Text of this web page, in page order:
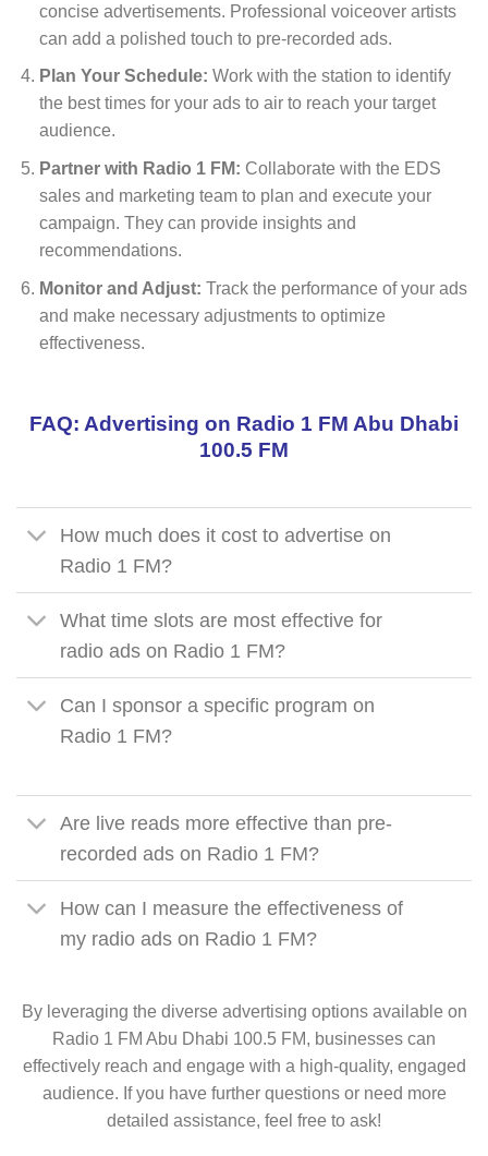
concise advertisements. Professional voiceover artists
can add a polished touch to pre-recorded ads.
Plan Your Schedule: Work with the station to identify
the best times for your ads to air to reach your target
audience.
Partner with Radio 1 FM: Collaborate with the EDS
sales and marketing team to plan and execute your
campaign. They can provide insights and
recommendations.
Monitor and Adjust: Track the performance of your ads
and make necessary adjustments to optimize
effectiveness.
FAQ: Advertising on Radio 1 FM Abu Dhabi
100.5 FM
How much does it cost to advertise on
Radio 1 FM?
What time slots are most effective for
radio ads on Radio 1 FM?
Can I sponsor a specific program on
Radio 1 FM?
Are live reads more effective than pre-
recorded ads on Radio 1 FM?
How can I measure the effectiveness of
my radio ads on Radio 1 FM?
By leveraging the diverse advertising options available on
Radio 1 FM Abu Dhabi 100.5 FM, businesses can
effectively reach and engage with a high-quality, engaged
audience. If you have further questions or need more
detailed assistance, feel free to ask!